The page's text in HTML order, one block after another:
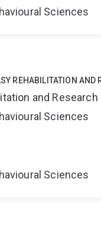
Sciences
REHABILITATION AND
and Research
Sciences
Sciences